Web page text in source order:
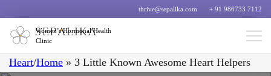
thrive@sepalika.com + 91 986733 7112
Women’s Hormonal Health
Clinic
Heart/Home » 3 Little Known Awesome Heart Helpers